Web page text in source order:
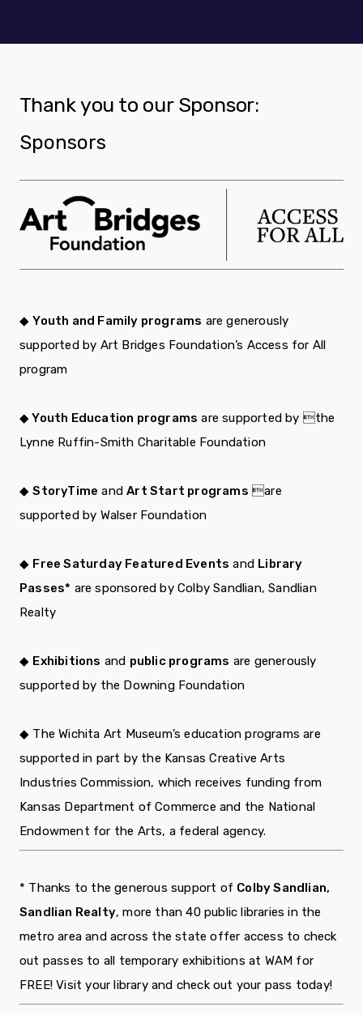
Thank you to our Sponsor:
Sponsors
◆Youth and Family programs are generously
supported by Art Bridges Foundation’s Access for All
program
◆ Youth Education programs are supported by the
Lynne Ruffin-Smith Charitable Foundation
◆StoryTime andArt Start programs are
supported by Walser Foundation
◆ Free Saturday Featured Events and Library
Passes* are sponsored by Colby Sandlian, Sandlian
Realty
◆ Exhibitions and public programs are generously
supported by the Downing Foundation
◆ The Wichita Art Museum’s education programs are
supported in part by the Kansas Creative Arts
Industries Commission, which receives funding from
Kansas Department of Commerce and the National
Endowment for the Arts, a federal agency.
* Thanks to the generous support of Colby Sandlian,
Sandlian Realty, more than 40 public libraries in the
metro area and across the state offer access to check
out passes to all temporary exhibitions at WAM for
FREE! Visit your library and check out your pass today!